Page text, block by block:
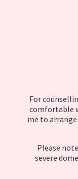
For
comfortable
me to
Please
severe